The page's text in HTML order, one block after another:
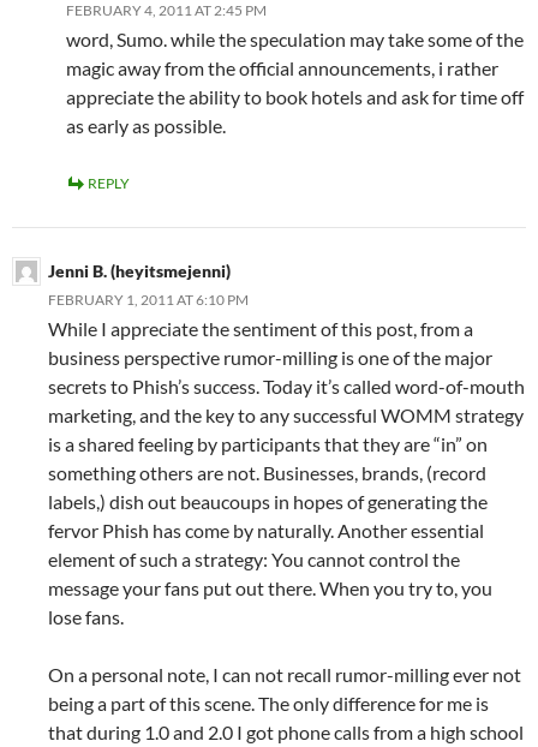
FEBRUARY 4, 2011 AT 2:45 PM
word, Sumo. while the speculation may take some of the
magic away from the official announcements, i rather
appreciate the ability to book hotels and ask for time off
as early as possible.
REPLY
Jenni B. (heyitsmejenni)
FEBRUARY 1, 2011 AT 6:10 PM
While I appreciate the sentiment of this post, from a
business perspective rumor-milling is one of the major
secrets to Phish’s success. Today it’s called word-of-mouth
marketing, and the key to any successful WOMM strategy
is a shared feeling by participants that they are “in” on
something others are not. Businesses, brands, (record
labels,) dish out beaucoups in hopes of generating the
fervor Phish has come by naturally. Another essential
element of such a strategy: You cannot control the
message your fans put out there. When you try to, you
lose fans.
On a personal note, I can not recall rumor-milling ever not
being a part of this scene. The only difference for me is
that during 1.0 and 2.0 I got phone calls from a high school